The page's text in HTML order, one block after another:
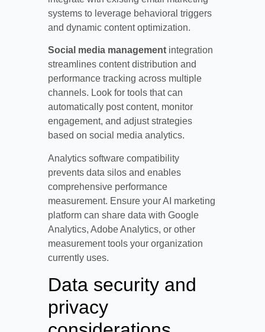
systems to leverage behavioral triggers
and dynamic content optimization.
Social media management integration
streamlines content distribution and
performance tracking across multiple
channels. Look for tools that can
automatically post content, monitor
engagement, and adjust strategies
based on social media analytics.
Analytics software compatibility
prevents data silos and enables
comprehensive performance
measurement. Ensure your AI marketing
platform can share data with Google
Analytics, Adobe Analytics, or other
measurement tools your organization
currently uses.
Data security and
privacy